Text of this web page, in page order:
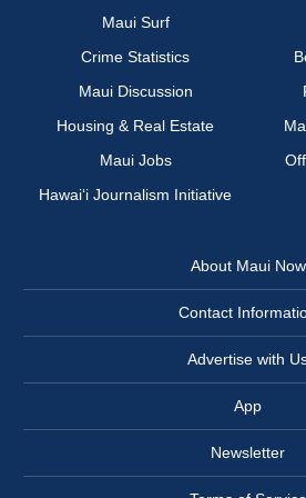
Maui Surf
Crime Statistics
Maui Discussion
Housing & Real Estate
Maui Jobs
Hawai‘i Journalism Initiative
About Maui Now
Contact
Advertise with
App
Newsletter